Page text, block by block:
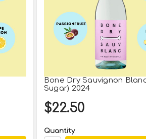
Bone Dry Sauvignon
Sugar) 2024
$22.50
Quantity